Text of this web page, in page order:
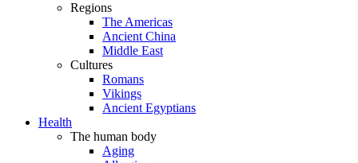
Regions
The Americas
Ancient China
Middle East
Cultures
Romans
Vikings
Ancient Egyptians
Health
The human body
Aging